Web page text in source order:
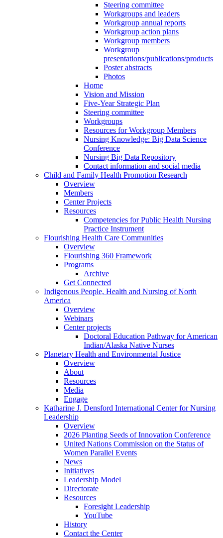
Steering committee
Workgroups and leaders
Workgroup annual reports
Workgroup action plans
Workgroup members
Workgroup
presentations/publications/products
Poster abstracts
Photos
Home
Vision and Mission
Five-Year Strategic Plan
Steering committee
Workgroups
Resources for Workgroup Members
Nursing Knowledge: Big Data Science
Conference
Nursing Big Data Repository
Contact information and social media
Child and Family Health Promotion Research
Overview
Members
Center Projects
Resources
Competencies for Public Health Nursing
Practice Instrument
Flourishing Health Care Communities
Overview
Flourishing 360 Framework
Programs
Archive
Get Connected
Indigenous People, Health and Nursing of North
America
Overview
Webinars
Center projects
Doctoral Education Pathway for American
Indian/Alaska Native Nurses
Planetary Health and Environmental Justice
Overview
About
Resources
Media
Engage
Katharine J. Densford International Center for Nursing
Leadership
Overview
2026 Planting Seeds of Innovation Conference
United Nations Commission on the Status of
Women Parallel Events
News
Initiatives
Leadership Model
Directorate
Resources
Foresight Leadership
YouTube
History
Contact the Center